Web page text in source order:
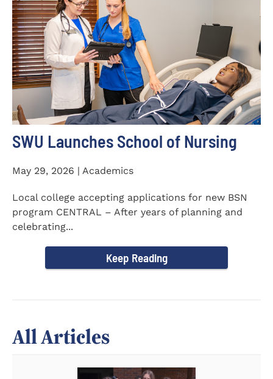
SWU Launches School of Nursing
May 29, 2026 | Academics
Local college accepting applications for new BSN
program CENTRAL – After years of planning and
celebrating...
Keep Reading
All Articles